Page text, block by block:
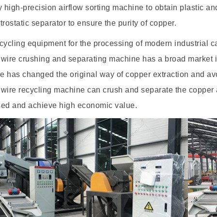
high-precision airflow sorting machine to obtain plastic
separator to ensure the purity of copper.
equipment for the processing of modern industrial
crushing and separating machine has a broad
has changed the original way of copper extraction and
recycling machine can crush and separate the
and achieve high economic value.